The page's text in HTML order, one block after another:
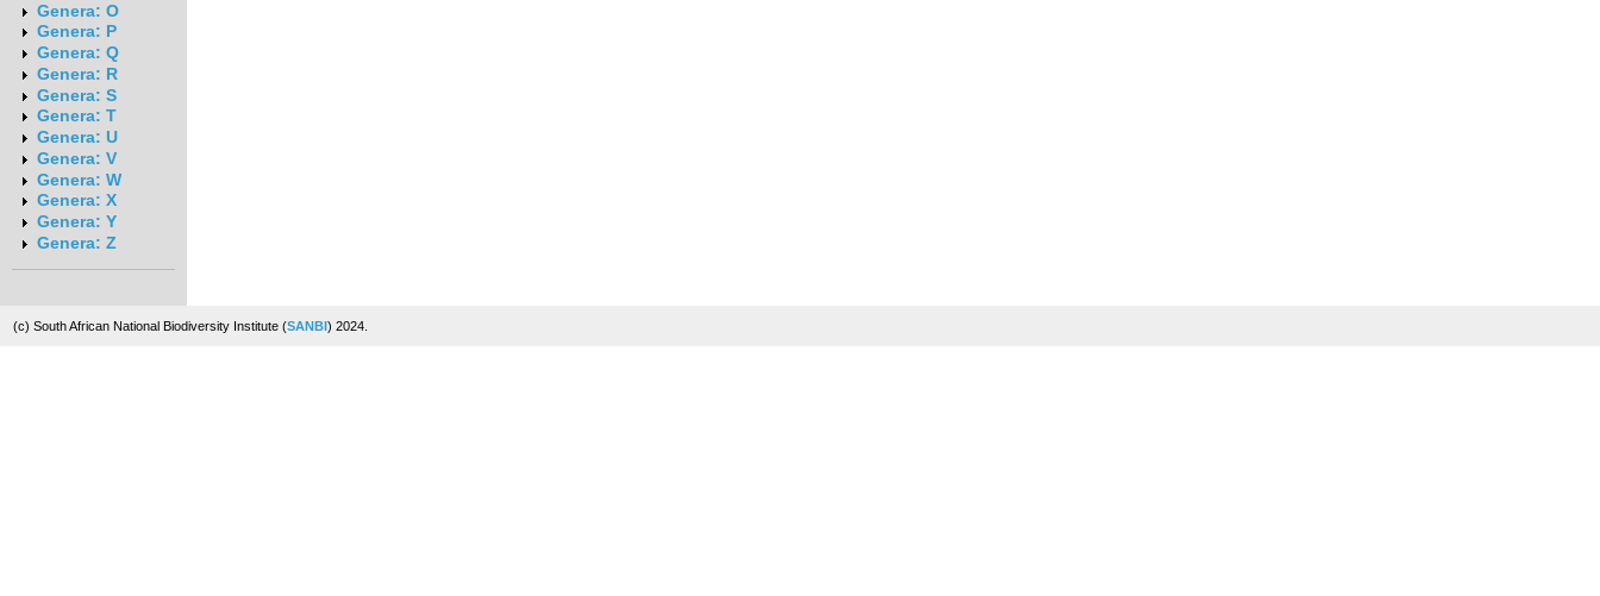
Genera: O
Genera: P
Genera: Q
Genera: R
Genera: S
Genera: T
Genera: U
Genera: V
Genera: W
Genera: X
Genera: Y
Genera: Z
(c) South African National Biodiversity Institute (SANBI) 2024.